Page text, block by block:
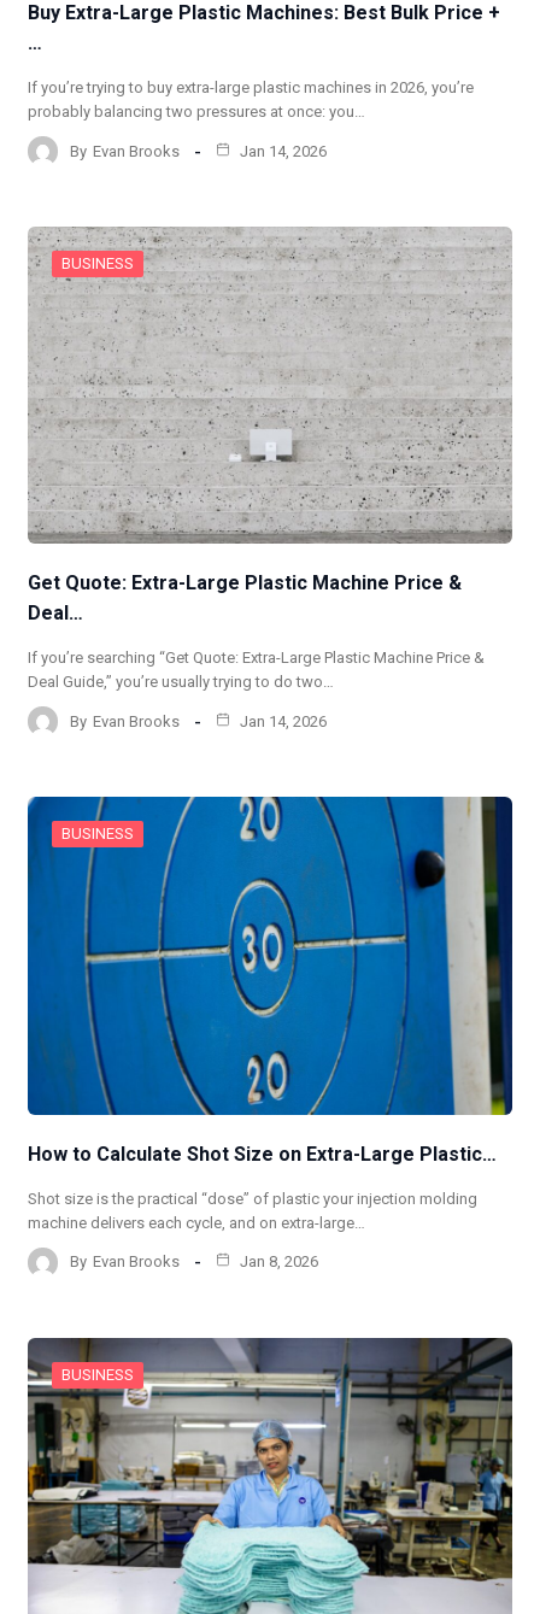
Buy Extra-Large Plastic Machines: Best Bulk Price +
…
If you’re trying to buy extra-large plastic machines in 2026, you’re
probably balancing two pressures at once: you…
By Evan Brooks Jan 14, 2026
BUSINESS
Get Quote: Extra-Large Plastic Machine Price &
Deal…
If you’re searching “Get Quote: Extra-Large Plastic Machine Price &
Deal Guide,” you’re usually trying to do two…
By Evan Brooks Jan 14, 2026
BUSINESS
How to Calculate Shot Size on Extra-Large Plastic…
Shot size is the practical “dose” of plastic your injection molding
machine delivers each cycle, and on extra-large…
By Evan Brooks Jan 8, 2026
BUSINESS